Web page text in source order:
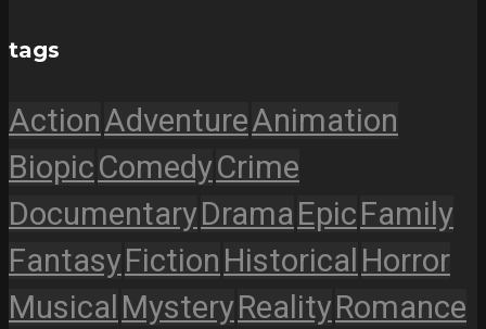
tags
ActionAdventureAnimation
BiopicComedyCrime
DocumentaryDramaEpicFamily
FantasyFiction Historical Horror
Musical MysteryRealityRomance